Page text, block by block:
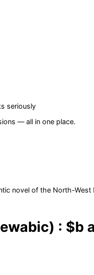
seriously
— all in one place.
novel of the North-West
: $b